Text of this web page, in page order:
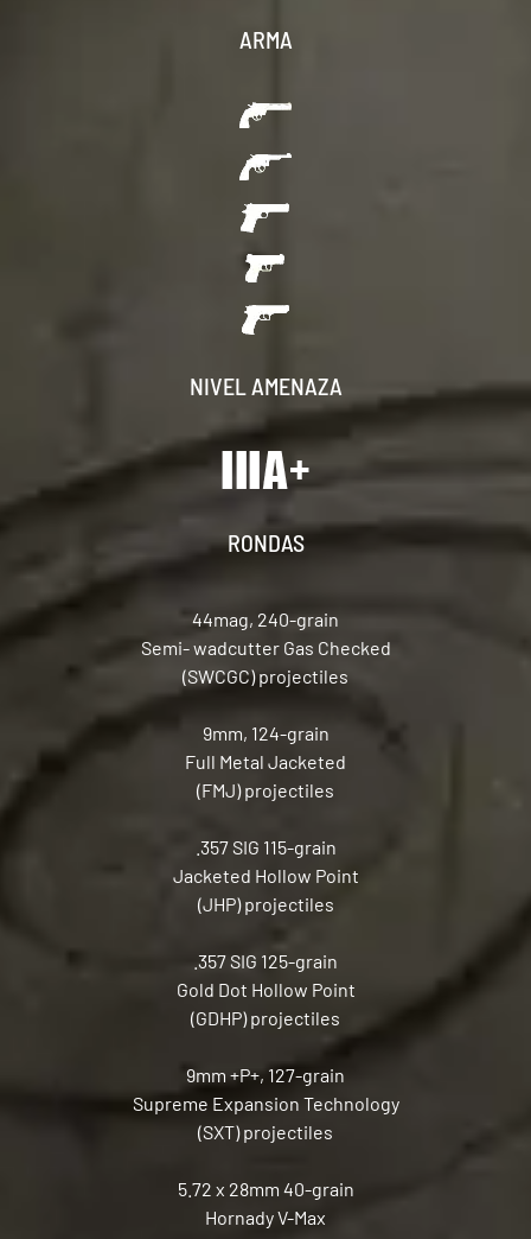
ARMA
NIVEL AMENAZA
RONDAS
44mag, 240-grain
Semi- wadcutter Gas Checked
(SWCGC) projectiles
9mm, 124-grain
Full Metal Jacketed
(FMJ) projectiles
.357 SIG 115-grain
Jacketed Hollow Point
(JHP) projectiles
.357 SIG 125-grain
Gold Dot Hollow Point
(GDHP) projectiles
9mm +P+, 127-grain
Supreme Expansion Technology
(SXT) projectiles
5.72 x 28mm 40-grain
Hornady V-Max